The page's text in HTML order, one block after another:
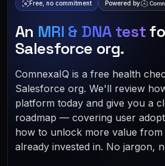
Free, no commitment Powered by
An MRI & DNA test
Salesforce org.
ComnexaIQ is a free health
Salesforce org. We'll review
platform today and give you a
roadmap — covering user
how to unlock more value
already invested in. No jargon,